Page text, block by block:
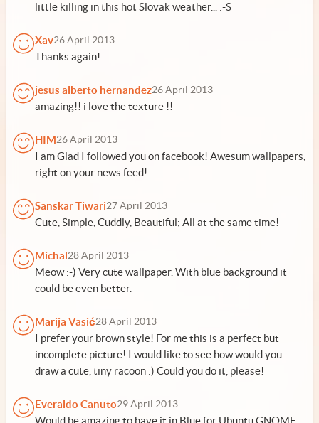
little killing in this hot Slovak weather... :-S
Xav26 April 2013
Thanks again!
jesus alberto hernandez26 April 2013
amazing!! i love the texture !!
HIM26 April 2013
I am Glad I followed you on facebook! Awesum wallpapers,
right on your news feed!
Sanskar Tiwari27 April 2013
Cute, Simple, Cuddly, Beautiful; All at the same time!
Michal28 April 2013
Meow :-) Very cute wallpaper. With blue background it
could be even better.
Marija Vasić28 April 2013
I prefer your brown style! For me this is a perfect but
incomplete picture! I would like to see how would you
draw a cute, tiny racoon :) Could you do it, please!
Everaldo Canuto29 April 2013
Would be amazing to have it in Blue for Ubuntu GNOME